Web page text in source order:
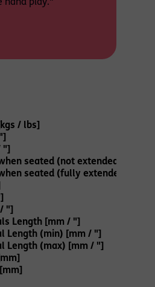
hand play."
/ lbs]
seated (not extended) [mm /
seated (fully extended) [mm
"]
Length [mm / "]
Length (min) [mm / "]
Length (max) [mm / "]